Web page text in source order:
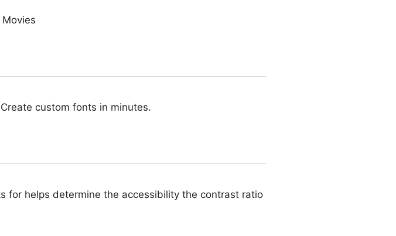
custom fonts in minutes.
for helps determine the accessibility the contrast ratio